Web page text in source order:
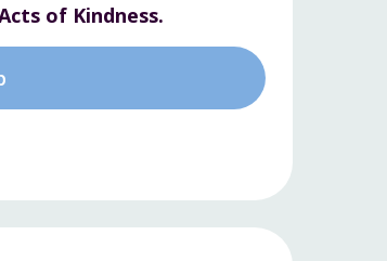
of Kindness.